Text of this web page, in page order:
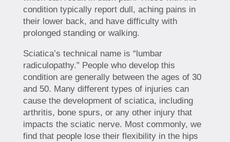
condition typically report dull, aching pains in
their lower back, and have difficulty with
prolonged standing or walking.
Sciatica’s technical name is “lumbar
radiculopathy.” People who develop this
condition are generally between the ages of 30
and 50. Many different types of injuries can
cause the development of sciatica, including
arthritis, bone spurs, or any other injury that
impacts the sciatic nerve. Most commonly, we
find that people lose their flexibility in the hips